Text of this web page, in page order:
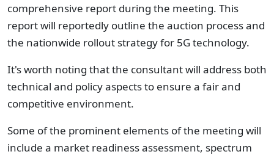
comprehensive report during the meeting. This
report will reportedly outline the auction process and
the nationwide rollout strategy for 5G technology.
It's worth noting that the consultant will address both
technical and policy aspects to ensure a fair and
competitive environment.
Some of the prominent elements of the meeting will
include a market readiness assessment, spectrum